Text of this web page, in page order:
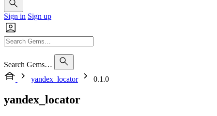
Sign in Sign up
Search Gems…
yandex_locator
0.1.0
yandex_locator